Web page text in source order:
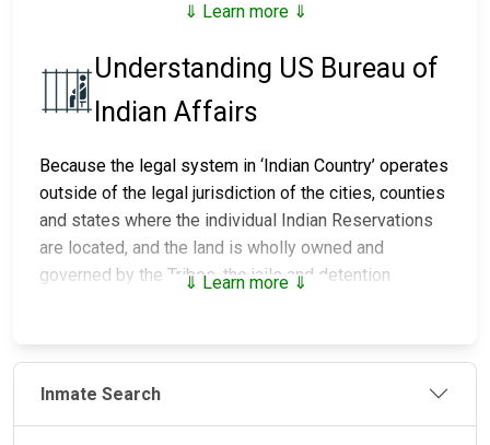
⇓ Learn more ⇓
Understanding US Bureau of
Indian Affairs
Because the legal system in ‘Indian Country’ operates
outside of the legal jurisdiction of the cities, counties
and states where the individual Indian Reservations
are located, and the land is wholly owned and
governed by the Tribes, the jails and detention
and enforce the laws and the courts that mete out
justice are also controlled by the individual Tribes.
There are over 90 jails and detention centers
⇓ Learn more ⇓
Inmate Search